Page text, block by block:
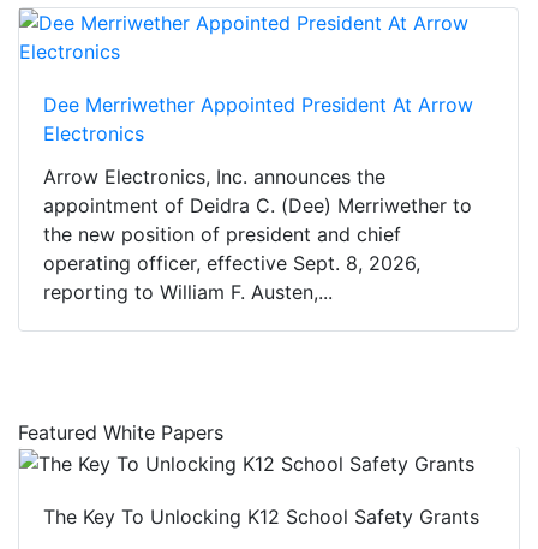
Dee Merriwether Appointed President At Arrow
Electronics
Arrow Electronics, Inc. announces the
appointment of Deidra C. (Dee) Merriwether to
the new position of president and chief
operating officer, effective Sept. 8, 2026,
reporting to William F. Austen,...
Featured White Papers
The Key To Unlocking K12 School Safety Grants